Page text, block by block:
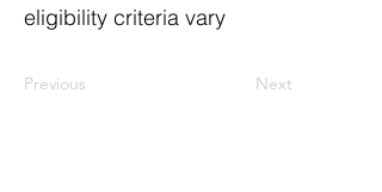
eligibility criteria vary
Previous Next